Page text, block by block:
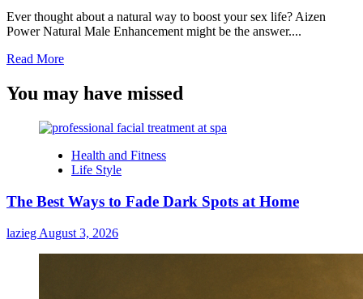
Ever thought about a natural way to boost your sex life? Aizen
Power Natural Male Enhancement might be the answer....
Read MoreRead
about
Unlock
Potential
Aizen
Power
Male
You may have missed
Health and Fitness
Life Style
The Best Ways to Fade Dark Spots at Home
lazieg August 3, 2026